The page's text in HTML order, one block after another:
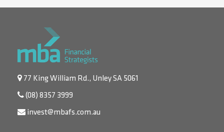
77 King William Rd., Unley SA 5061
(08) 8357 3999
invest@mbafs.com.au